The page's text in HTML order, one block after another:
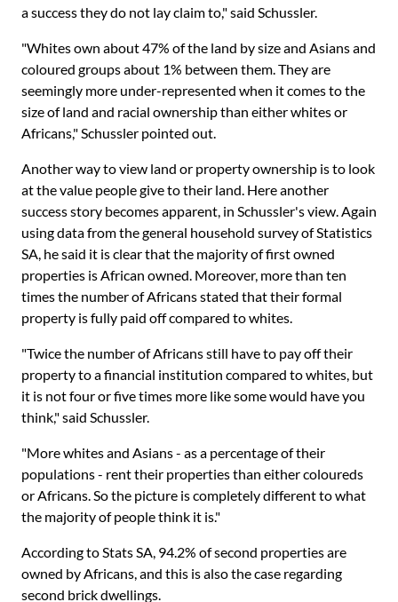
a success they do not lay claim to," said Schussler.
"Whites own about 47% of the land by size and Asians and
coloured groups about 1% between them. They are
seemingly more under-represented when it comes to the
size of land and racial ownership than either whites or
Africans," Schussler pointed out.
Another way to view land or property ownership is to look
at the value people give to their land. Here another
success story becomes apparent, in Schussler's view. Again
using data from the general household survey of Statistics
SA, he said it is clear that the majority of first owned
properties is African owned. Moreover, more than ten
times the number of Africans stated that their formal
property is fully paid off compared to whites.
"Twice the number of Africans still have to pay off their
property to a financial institution compared to whites, but
it is not four or five times more like some would have you
think," said Schussler.
"More whites and Asians - as a percentage of their
populations - rent their properties than either coloureds
or Africans. So the picture is completely different to what
the majority of people think it is."
According to Stats SA, 94.2% of second properties are
owned by Africans, and this is also the case regarding
second brick dwellings.